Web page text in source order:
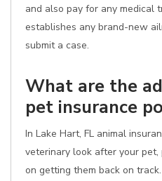
and also pay for any medical
establishes any brand-new
submit a case.
What are the
pet insurance
In Lake Hart, FL animal
veterinary look after your
on getting them back on